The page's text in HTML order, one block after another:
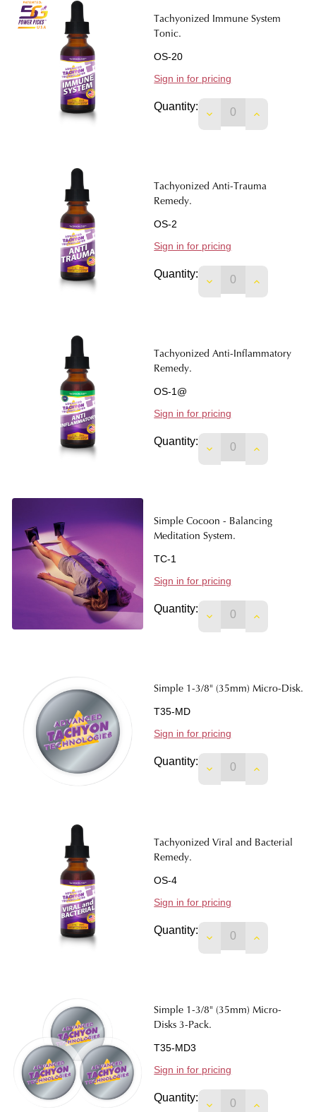
Tachyonized Immune System
Tonic.
OS-20
Sign in for pricing
Quantity:
DECREASEINCREASE
Tachyonized Anti-Trauma
Remedy.
OS-2
Sign in for pricing
Quantity:
DECREASEINCREASE
Tachyonized Anti-Inflammatory
Remedy.
OS-1@
Sign in for pricing
Quantity:
DECREASEINCREASE
Simple Cocoon - Balancing
Meditation System.
TC-1
Sign in for pricing
Quantity:
DECREASEINCREASE
Simple 1-3/8" (35mm) Micro-Disk.
T35-MD
Sign in for pricing
Quantity:
DECREASEINCREASE
Tachyonized Viral and Bacterial
Remedy.
OS-4
Sign in for pricing
Quantity:
DECREASEINCREASE
Simple 1-3/8" (35mm) Micro-
Disks 3-Pack.
T35-MD3
Sign in for pricing
Quantity:
DECREASEINCREASE